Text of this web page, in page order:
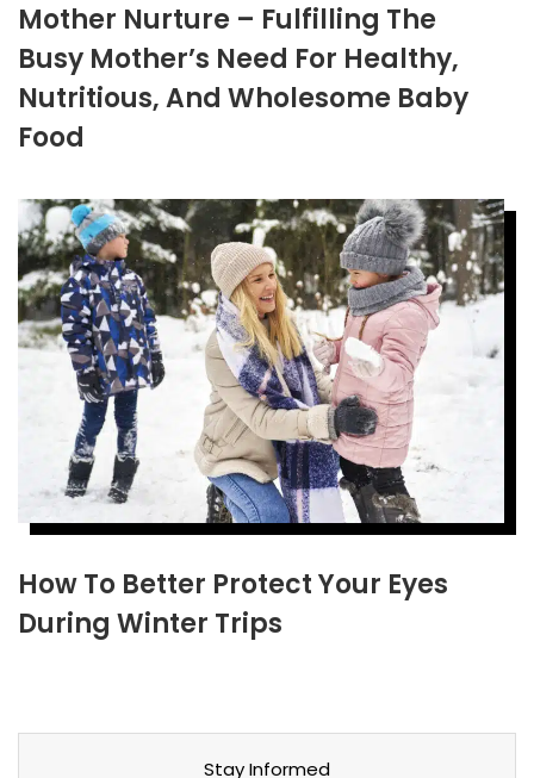
Mother Nurture – Fulfilling The
Busy Mother’s Need For Healthy,
Nutritious, And Wholesome Baby
Food
How To Better Protect Your Eyes
During Winter Trips
Stay Informed